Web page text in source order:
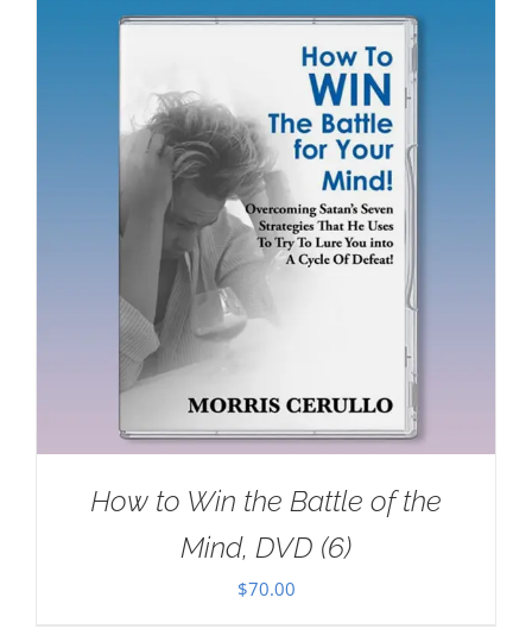
How to Win the Battle of the
Mind, DVD (6)
$70.00